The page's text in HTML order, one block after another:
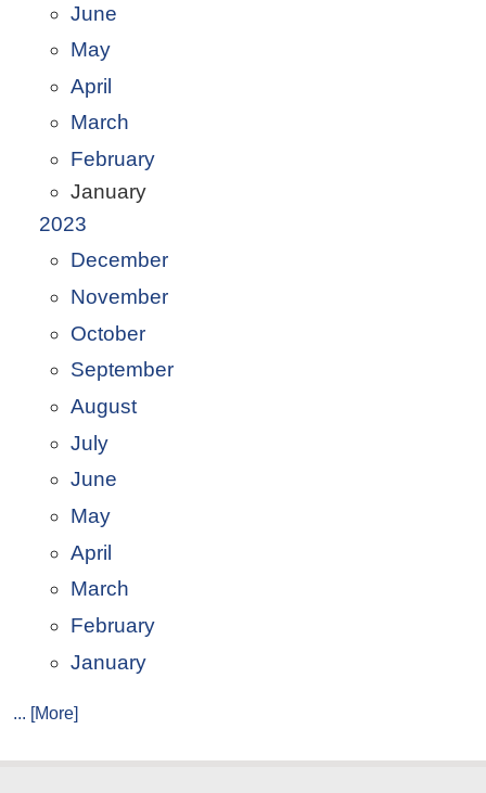
June
May
April
March
February
January
2023
December
November
October
September
August
July
June
May
April
March
February
January
... [More]